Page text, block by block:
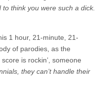
think you were such a dick.
1 hour, 21-minute, 21-
of parodies, as the
is rockin’, someone
they can’t handle their